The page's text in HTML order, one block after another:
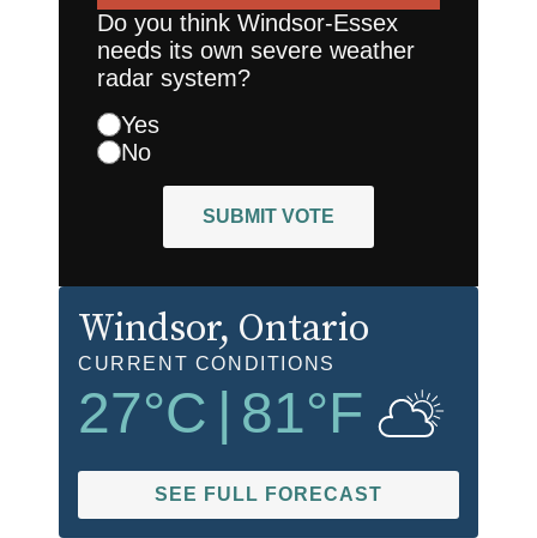
Do you think Windsor-Essex
needs its own severe weather
radar system?
Yes
No
SUBMIT VOTE
Windsor, Ontario
CURRENT CONDITIONS
27°C 81°F
SEE FULL FORECAST